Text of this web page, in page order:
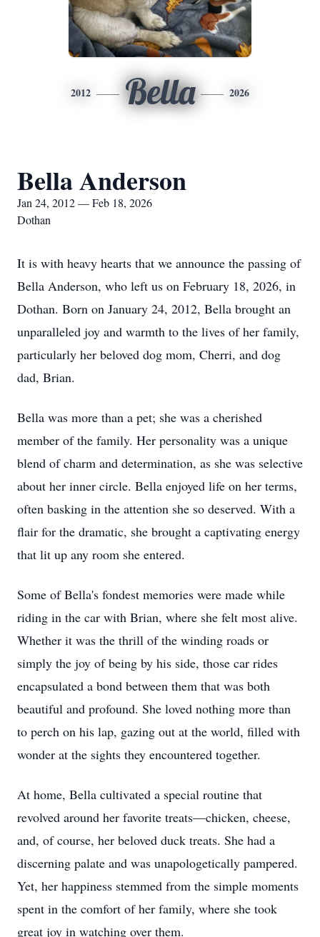
2012 Bella 2026
Bella Anderson
Jan 24, 2012 — Feb 18, 2026
Dothan
It is with heavy hearts that we announce the passing of
Bella Anderson, who left us on February 18, 2026, in
Dothan. Born on January 24, 2012, Bella brought an
unparalleled joy and warmth to the lives of her family,
particularly her beloved dog mom, Cherri, and dog
dad, Brian.
Bella was more than a pet; she was a cherished
member of the family. Her personality was a unique
blend of charm and determination, as she was selective
about her inner circle. Bella enjoyed life on her terms,
often basking in the attention she so deserved. With a
flair for the dramatic, she brought a captivating energy
that lit up any room she entered.
Some of Bella's fondest memories were made while
riding in the car with Brian, where she felt most alive.
Whether it was the thrill of the winding roads or
simply the joy of being by his side, those car rides
encapsulated a bond between them that was both
beautiful and profound. She loved nothing more than
to perch on his lap, gazing out at the world, filled with
wonder at the sights they encountered together.
At home, Bella cultivated a special routine that
revolved around her favorite treats—chicken, cheese,
and, of course, her beloved duck treats. She had a
discerning palate and was unapologetically pampered.
Yet, her happiness stemmed from the simple moments
spent in the comfort of her family, where she took
great joy in watching over them.